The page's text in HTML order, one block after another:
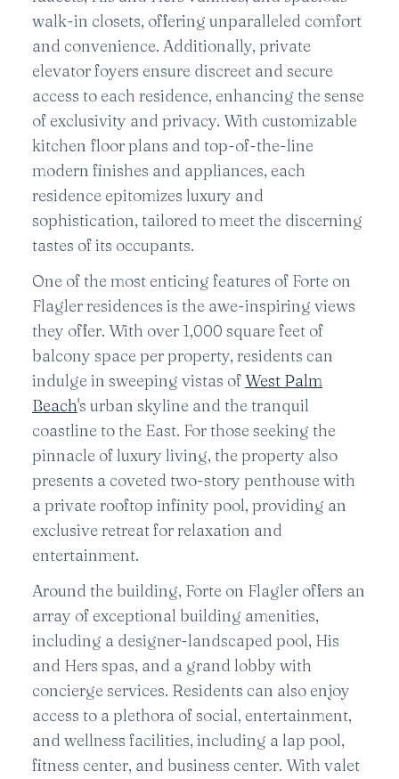
walk-in closets, offering unparalleled comfort
and convenience. Additionally, private
elevator foyers ensure discreet and secure
access to each residence, enhancing the sense
of exclusivity and privacy. With customizable
kitchen floor plans and top-of-the-line
modern finishes and appliances, each
residence epitomizes luxury and
sophistication, tailored to meet the discerning
tastes of its occupants.
One of the most enticing features of Forte on
Flagler residences is the awe-inspiring views
they offer. With over 1,000 square feet of
balcony space per property, residents can
indulge in sweeping vistas ofWest Palm
Beach's urban skyline and the tranquil
coastline to the East. For those seeking the
pinnacle of luxury living, the property also
presents a coveted two-story penthouse with
a private rooftop infinity pool, providing an
exclusive retreat for relaxation and
entertainment.
Around the building, Forte on Flagler offers an
array of exceptional building amenities,
including a designer-landscaped pool, His
and Hers spas, and a grand lobby with
concierge services. Residents can also enjoy
access to a plethora of social, entertainment,
and wellness facilities, including a lap pool,
fitness center, and business center. With valet